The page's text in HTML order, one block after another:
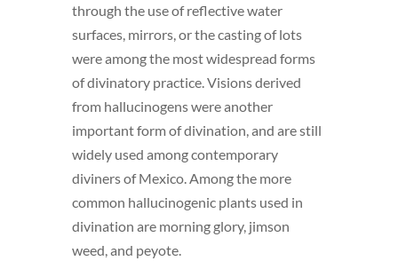
through the use of reflective water
surfaces, mirrors, or the casting of lots
were among the most widespread forms
of divinatory practice. Visions derived
from hallucinogens were another
important form of divination, and are still
widely used among contemporary
diviners of Mexico. Among the more
common hallucinogenic plants used in
divination are morning glory, jimson
weed, and peyote.